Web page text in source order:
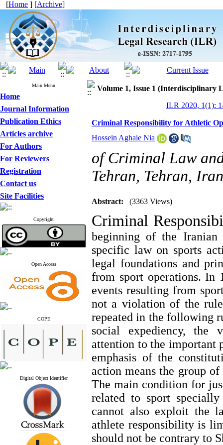
[Home ] [Archive]
Main Menu
Home
Journal Information
Publication Ethics
Articles archive
For Authors
For Reviewers
Registration
Contact us
Site Facilities
Copyright
Open Access
COPE
Digital Object Identifier
Volume 1, Issue 1 (Interdisciplinary
ILR 2020, 1(1):
Criminal Responsibility for Athletic
Hossein Aghaie Nia
of Criminal Law
Tehran, Tehran, Iran
Abstract: (3363 Views)
Criminal
beginning of the Iranian
specific law on sports
legal foundations and
from sport operations. In
events resulting from
not a violation of the
repeated in the following
social expediency, the
attention to the important
emphasis of the
action means the group
The main condition for
related to sport
cannot also exploit the
athlete responsibility is
should not be contrary to